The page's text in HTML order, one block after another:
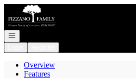
Go to: Homepage
Open navigation
Overview
Features